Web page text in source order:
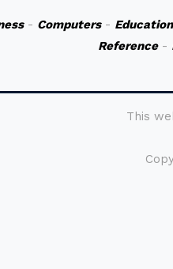
- Computers- Education
Reference-
This